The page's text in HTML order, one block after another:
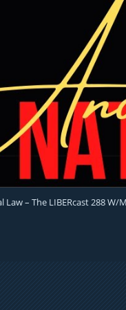
– The LIBERcast 288 W/